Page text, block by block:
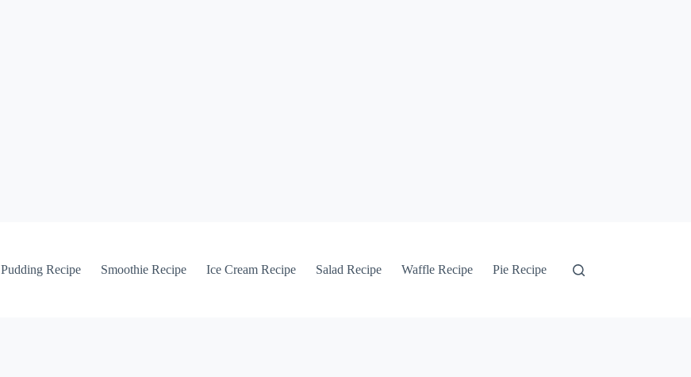
Pudding Recipe Smoothie Recipe Ice Cream Recipe Salad Recipe Waffle Recipe Pie Recipe